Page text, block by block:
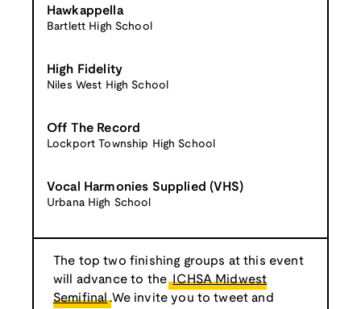
Hawkappella
Bartlett High School
High Fidelity
Niles West High School
Off The Record
Lockport Township High School
Vocal Harmonies Supplied (VHS)
Urbana High School
The top two finishing groups at this event
will advance to the ICHSA Midwest
Semifinal .We invite you to tweet and